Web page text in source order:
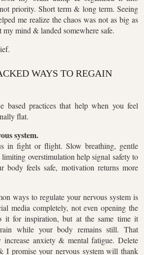
priority. Short term & long term. Seeing
me realize the chaos was not as big as
mind & landed somewhere safe.
WAYS TO REGAIN
based practices that help when you feel
flat.
system.
in fight or flight. Slow breathing, gentle
overstimulation help signal safety to
body feels safe, motivation returns more
ways to regulate your nervous system is
media completely, not even opening the
it for inspiration, but at the same time it
while your body remains still. That
increase anxiety & mental fatigue. Delete
I promise your nervous system will thank